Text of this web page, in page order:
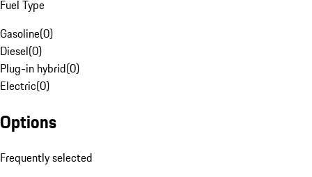
Fuel Type
Gasoline(0)
Diesel(0)
Plug-in hybrid(0)
Electric(0)
Options
Frequently selected